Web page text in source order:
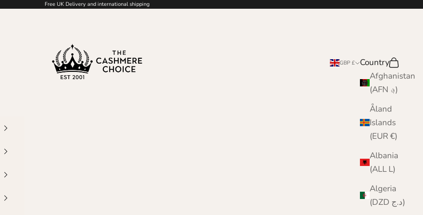
Free UK Delivery and international shipping
GBP £
Country
Afghanistan
(AFN ؋)
Åland
Islands
(EUR €)
Albania
(ALL L)
Algeria
(DZD د.ج)
Search
Cart